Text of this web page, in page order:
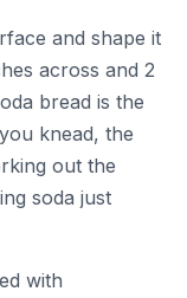
and shape it
across and 2
bread is the
knead, the
out the
soda just
with